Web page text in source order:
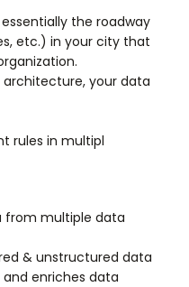
the roadway
etc.) in your city that
your data
rules in multipl
from multiple data
& unstructured data
and enriches data